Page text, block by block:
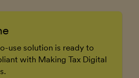
use solution is ready to
with Making Tax Digital